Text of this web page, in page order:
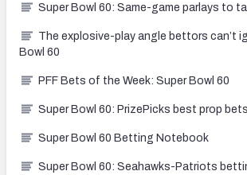
Super Bowl 60: Same-game parlays to
The explosive-play angle bettors can’t
Bowl 60
PFF Bets of the Week: Super Bowl 60
Super Bowl 60: PrizePicks best prop bets
Super Bowl 60 Betting Notebook
Super Bowl 60: Seahawks-Patriots